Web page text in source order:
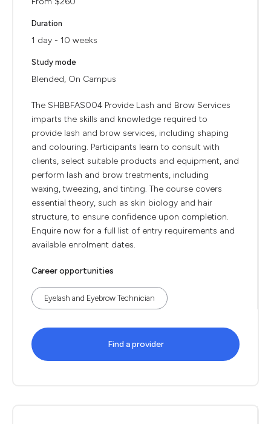
Duration
1 day - 10 weeks
Study mode
Blended, On Campus
The SHBBFAS004 Provide Lash and Brow Services
imparts the skills and knowledge required to
provide lash and brow services, including shaping
and colouring. Participants learn to consult with
clients, select suitable products and equipment, and
perform lash and brow treatments, including
waxing, tweezing, and tinting. The course covers
essential theory, such as skin biology and hair
structure, to ensure confidence upon completion.
Enquire now for a full list of entry requirements and
available enrolment dates.
Career opportunities
Eyelash and Eyebrow Technician
Find a provider